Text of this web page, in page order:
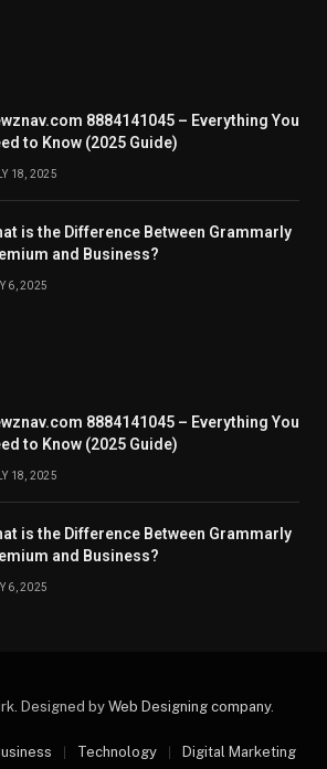
8884141045 – Everything You
to Know (2025 Guide)
18, 2025
is the Difference Between Grammarly
and Business?
6, 2025
8884141045 – Everything You
to Know (2025 Guide)
18, 2025
is the Difference Between Grammarly
and Business?
6, 2025
Designed byWeb Designing company.
Technology Digital Marketing